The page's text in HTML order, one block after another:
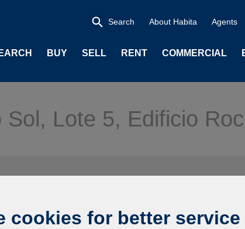
BUY SELL RENT COMMERCIAL
Search About Habita Agents
Sol, Lote 5, Edificio
cookies for better service